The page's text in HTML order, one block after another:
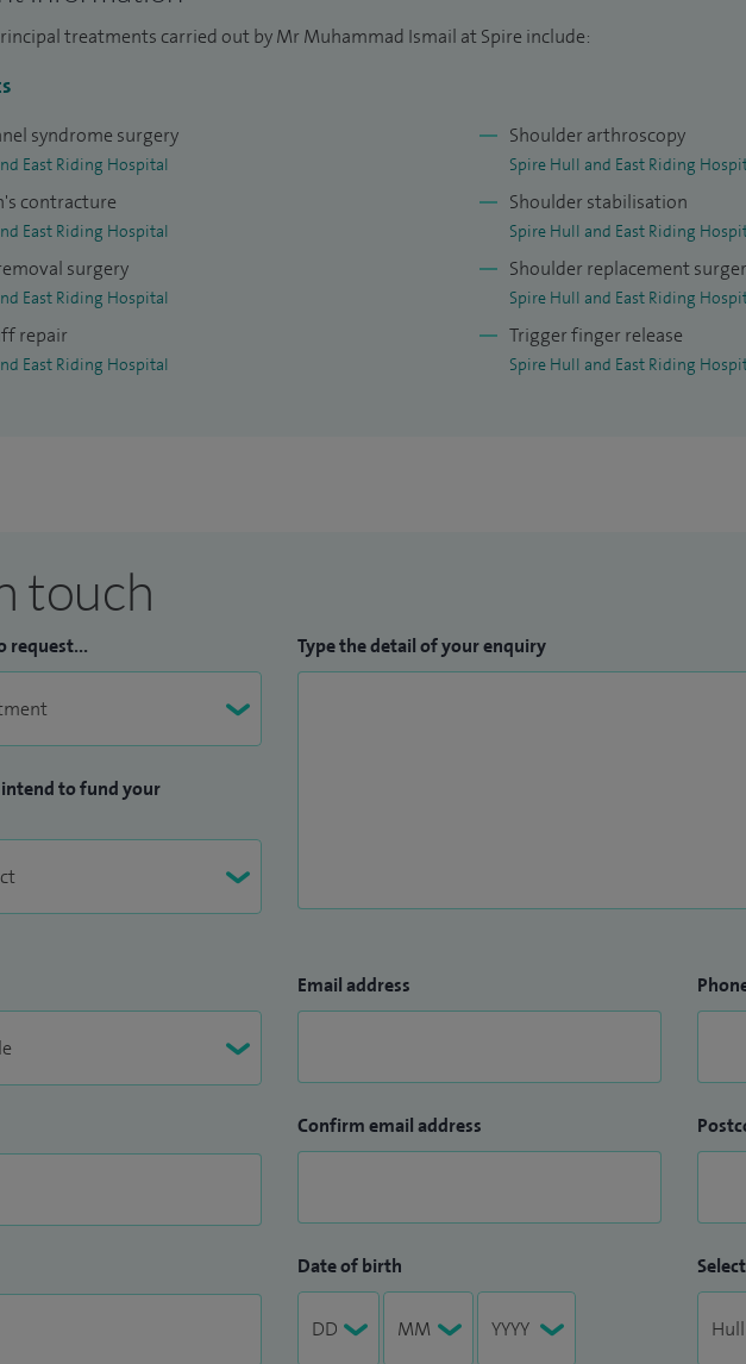
teaching degree at Newcastle University.
developing expertise in the treatment of both traumatic injuries and
affecting the upper limb. I also completed a specialist fellowship in
limb and sports surgeon Roger Hackney, where I trained in the Leeds Kuff
and contributed to research into its use.
sports surgery courses in Leeds and Cambridge. I am also actively involved in
junior doctors at all stages of their careers.
treatments carried out by Mr Muhammad Ismail at Spire include:
syndrome surgery
East Riding Hospital
contracture
East Riding Hospital
surgery
East Riding Hospital
repair
East Riding Hospital
Shoulder arthroscopy
Spire Hull and East Riding
Shoulder stabilisation
Spire Hull and East Riding
Shoulder replacement
Spire Hull and East Riding
Trigger finger release
Spire Hull and East Riding
touch
request...
to fund your
Type the detail of your enquiry
Email address
Confirm email address
Date of birth